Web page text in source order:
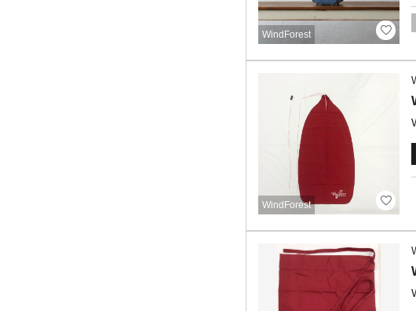
WindForest
WindForest